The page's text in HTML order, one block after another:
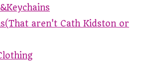
aren't Cath Kidston or